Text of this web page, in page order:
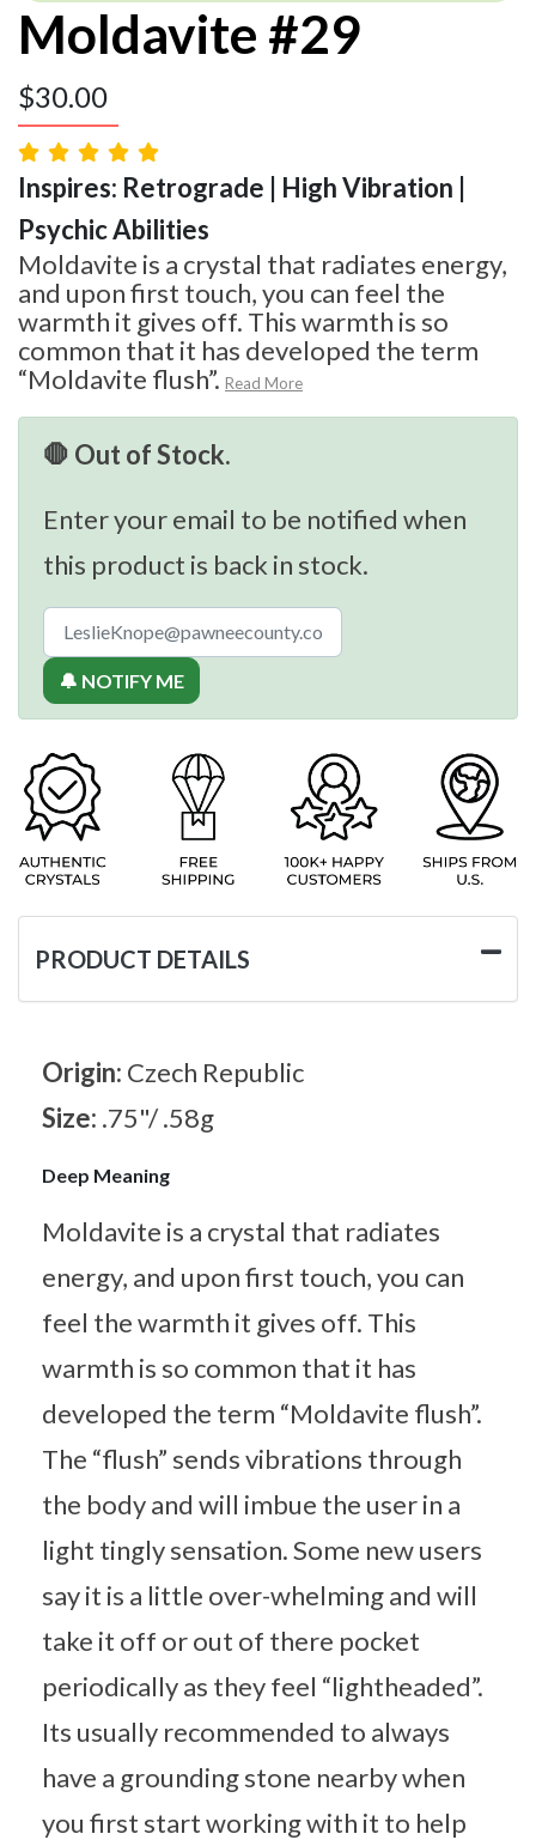
Moldavite #29
$30.00
Inspires: Retrograde | High Vibration |
Psychic Abilities
Moldavite is a crystal that radiates energy,
and upon first touch, you can feel the
warmth it gives off. This warmth is so
common that it has developed the term
“Moldavite flush”. Read More
🛑 Out of Stock.
Enter your email to be notified when
this product is back in stock.
🔔 NOTIFY ME
PRODUCT DETAILS
Origin: Czech Republic
Size: .75"/ .58g
Deep Meaning
Moldavite is a crystal that radiates
energy, and upon first touch, you can
feel the warmth it gives off. This
warmth is so common that it has
developed the term “Moldavite flush”.
The “flush” sends vibrations through
the body and will imbue the user in a
light tingly sensation. Some new users
say it is a little over-whelming and will
take it off or out of there pocket
periodically as they feel “lightheaded”.
Its usually recommended to always
have a grounding stone nearby when
you first start working with it to help